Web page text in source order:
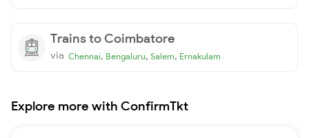
Trains to Coimbatore
via Chennai, Bengaluru, Salem, Ernakulam
Explore more with ConfirmTkt